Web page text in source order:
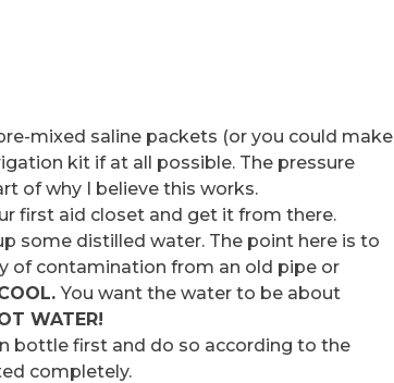
mixed saline packets (or you could make
kit if at all possible. The pressure
of why I believe this works.
first aid closet and get it from there.
some distilled water. The point here is to
of contamination from an old pipe or
You want the water to be about
WATER!
bottle first and do so according to the
completely.